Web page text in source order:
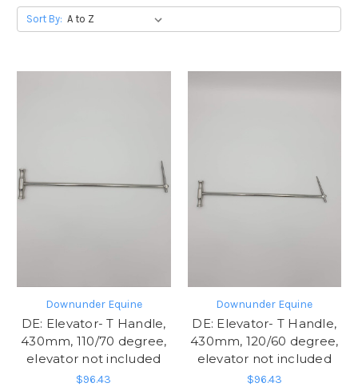
Sort By:
Downunder Equine
DE: Elevator- T Handle,
430mm, 110/70 degree,
elevator not included
$96.43
Downunder Equine
DE: Elevator- T Handle,
430mm, 120/60 degree,
elevator not included
$96.43